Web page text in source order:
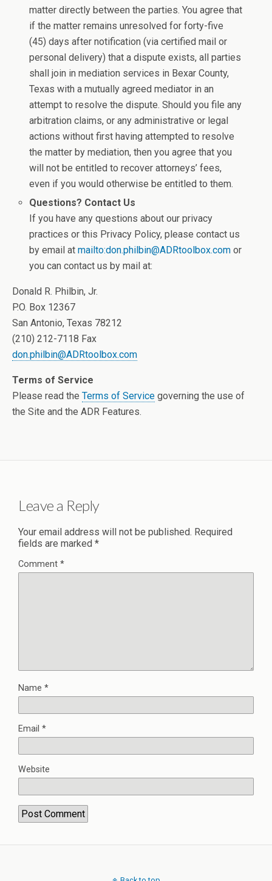
matter directly between the parties. You agree that
if the matter remains unresolved for forty-five
(45) days after notification (via certified mail or
personal delivery) that a dispute exists, all parties
shall join in mediation services in Bexar County,
Texas with a mutually agreed mediator in an
attempt to resolve the dispute. Should you file any
arbitration claims, or any administrative or legal
actions without first having attempted to resolve
the matter by mediation, then you agree that you
will not be entitled to recover attorneys’ fees,
even if you would otherwise be entitled to them.
Questions? Contact Us
If you have any questions about our privacy
practices or this Privacy Policy, please contact us
by email atmailto:don.philbin@ADRtoolbox.com or
you can contact us by mail at:
Donald R. Philbin, Jr.
P.O. Box 12367
San Antonio, Texas 78212
(210) 212-7118 Fax
don.philbin@ADRtoolbox.com
Terms of Service
Please read the Terms of Service governing the use of
the Site and the ADR Features.
Leave a Reply
Your email address will not be published. Required
fields are marked *
Comment *
Name *
Email *
Website